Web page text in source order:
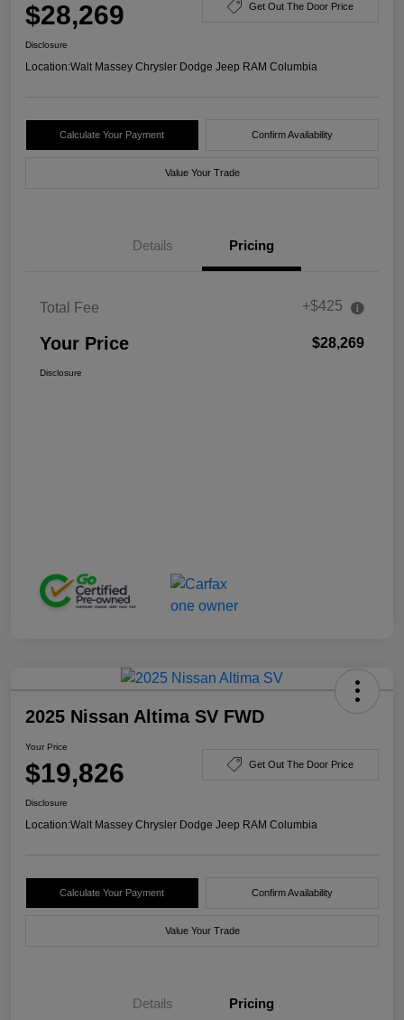
$28,269 Get Out The Door Price
Disclosure
Location:Walt Massey Chrysler Dodge Jeep RAM Columbia
Calculate Your Payment Confirm Availability
Value Your Trade
Details Pricing
Total Fee +$425
Your Price $28,269
Disclosure
2025 Nissan Altima SV FWD
Your Price
$19,826 Get Out The Door Price
Disclosure
Location:Walt Massey Chrysler Dodge Jeep RAM Columbia
Calculate Your Payment Confirm Availability
Value Your Trade
Details Pricing